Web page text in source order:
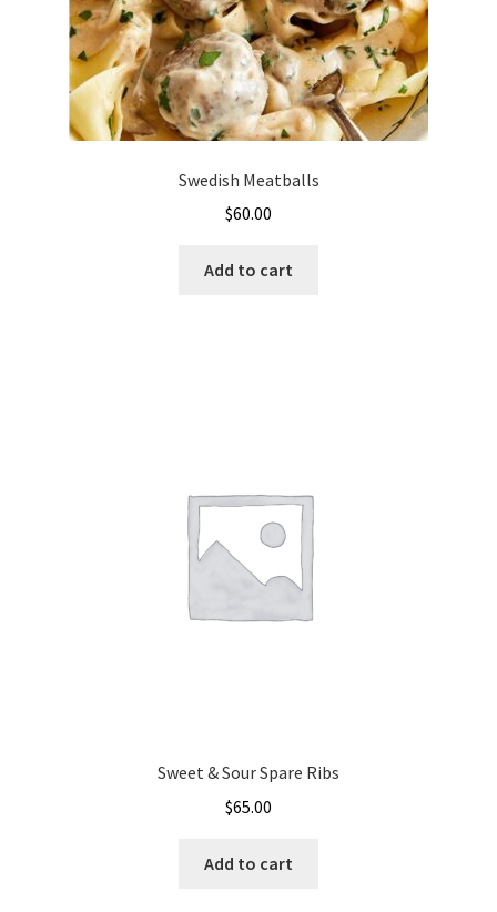
Swedish Meatballs
$60.00
Add to cart
Sweet & Sour Spare Ribs
$65.00
Add to cart